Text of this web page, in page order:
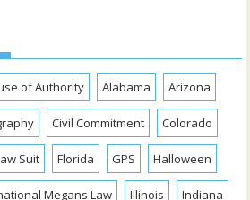
of Authority Alabama Arizona
Civil Commitment Colorado
Suit Florida GPS Halloween
Megans Law Illinois Indiana